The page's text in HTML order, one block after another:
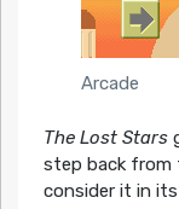
Arcade
The Lost Stars
step back from
consider it in